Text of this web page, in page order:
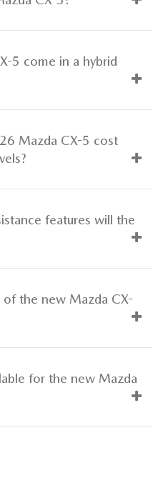
5 come in a hybrid
Mazda CX-5 cost
features will the
the new Mazda CX-
for the new Mazda